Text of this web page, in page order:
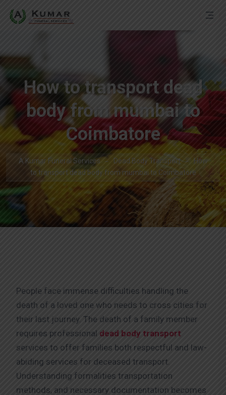
How to transport dead
body from mumbai to
Coimbatore
A Kumar Funeral Services Dead Body Transport
How
to transport dead body from mumbai to Coimbatore
People face immense difficulties handling the
death of a loved one who needs to cross cities for
their last journey. The death of a family member
requires professional dead body transport
services to offer families both respectful and law-
abiding services for deceased transport.
Understanding formalities transportation
methods, and necessary documentation becomes